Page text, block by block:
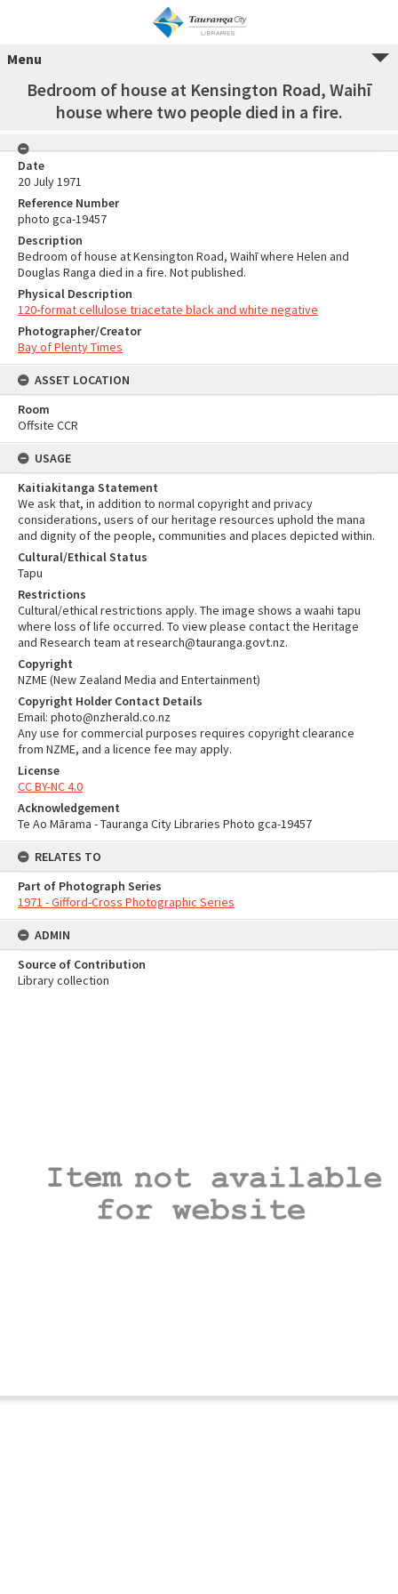
Menu
Bedroom of house at Kensington Road, Waihī
house where two people died in a fire.
Date
20 July 1971
Reference Number
photo gca-19457
Description
Bedroom of house at Kensington Road, Waihī where Helen and
Douglas Ranga died in a fire. Not published.
Physical Description
120-format cellulose triacetate black and white negative
Photographer/Creator
Bay of Plenty Times
ASSET LOCATION
Room
Offsite CCR
USAGE
Kaitiakitanga Statement
We ask that, in addition to normal copyright and privacy
considerations, users of our heritage resources uphold the mana
and dignity of the people, communities and places depicted within.
Cultural/Ethical Status
Tapu
Restrictions
Cultural/ethical restrictions apply. The image shows a waahi tapu
where loss of life occurred. To view please contact the Heritage
and Research team at research@tauranga.govt.nz.
Copyright
NZME (New Zealand Media and Entertainment)
Copyright Holder Contact Details
Email: photo@nzherald.co.nz
Any use for commercial purposes requires copyright clearance
from NZME, and a licence fee may apply.
License
CC BY-NC 4.0
Acknowledgement
Te Ao Mārama - Tauranga City Libraries Photo gca-19457
RELATES TO
Part of Photograph Series
1971 - Gifford-Cross Photographic Series
ADMIN
Source of Contribution
Library collection